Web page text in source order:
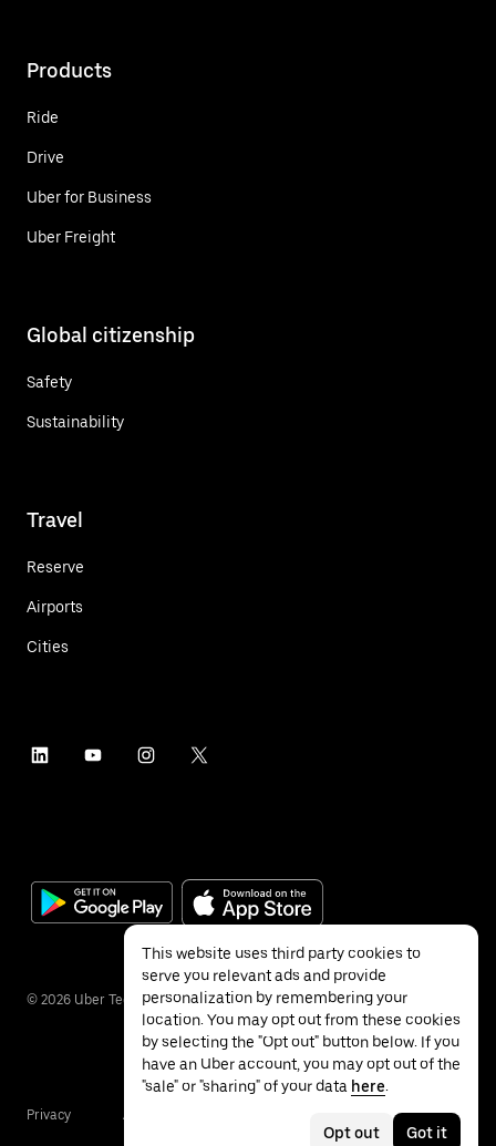
Products
Ride
Drive
Uber for Business
Uber Freight
Global citizenship
Safety
Sustainability
Travel
Reserve
Airports
Cities
© 2026 Uber Technologies Inc.
Privacy Accessibility
This website uses third party cookies to
serve you relevant ads and provide
personalization by remembering your
location. You may opt out from these cookies
by selecting the "Opt out" button below. If you
have an Uber account, you may opt out of the
"sale" or "sharing" of your data here.
Opt out Got it